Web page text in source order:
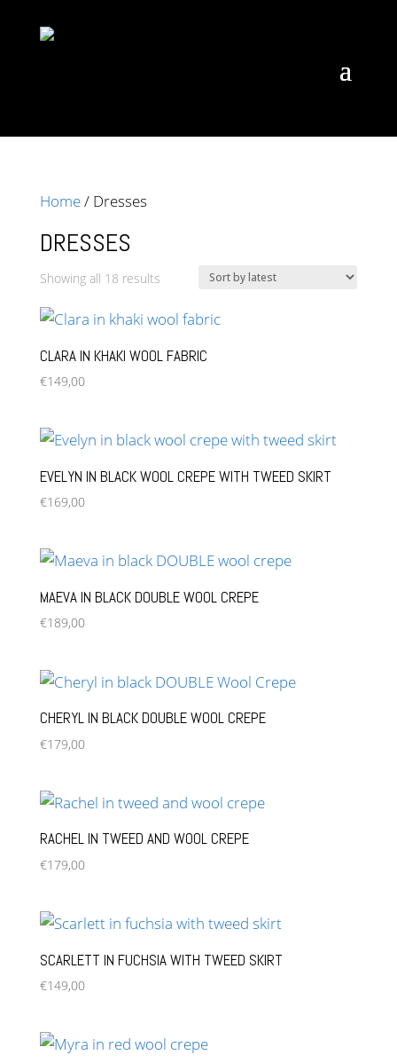
Home/ Dresses
DRESSES
Showing all 18 resultsSorted
latest
CLARA IN KHAKI WOOL FABRIC
€149,00
EVELYN IN BLACK WOOL CREPE WITH TWEED SKIRT
€169,00
MAEVA IN BLACK DOUBLE WOOL CREPE
€189,00
CHERYL IN BLACK DOUBLE WOOL CREPE
€179,00
RACHEL IN TWEED AND WOOL CREPE
€179,00
SCARLETT IN FUCHSIA WITH TWEED SKIRT
€149,00